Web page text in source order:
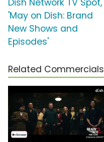
Dish Network TV Spot,
'May on Dish: Brand
New Shows and
Episodes'
Related Commercials